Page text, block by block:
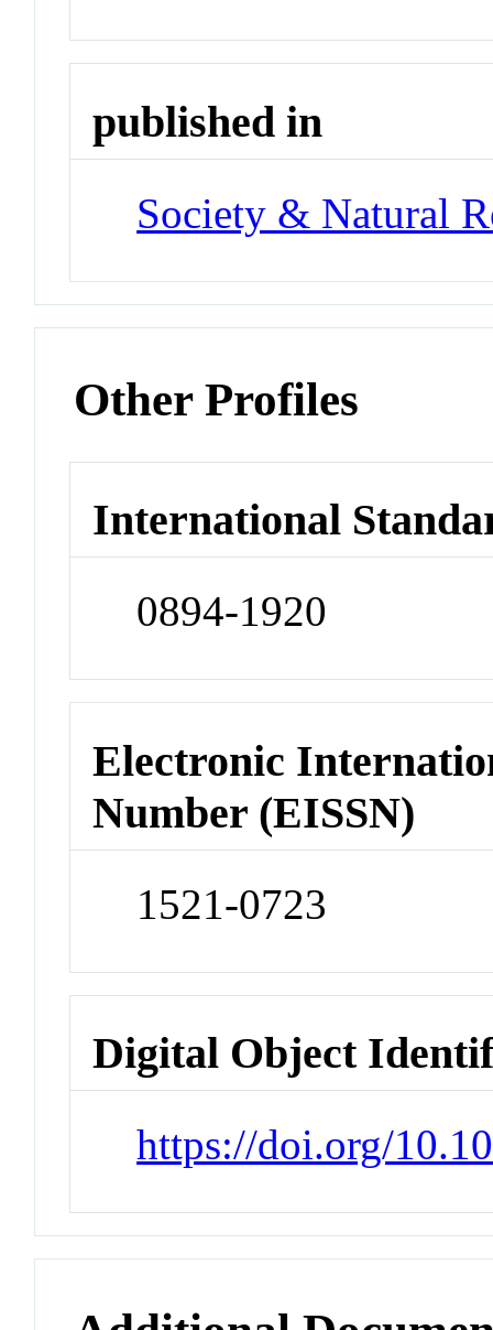
published in
Society & Natural
Other Profiles
International
0894-1920
Electronic
Number (EISSN)
1521-0723
Digital Object
https://doi.org/